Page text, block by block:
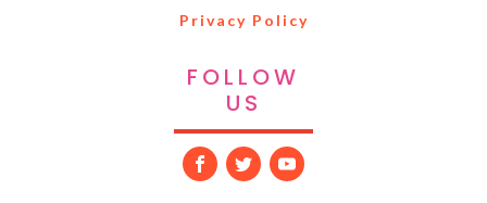
Privacy Policy
FOLLOW
US